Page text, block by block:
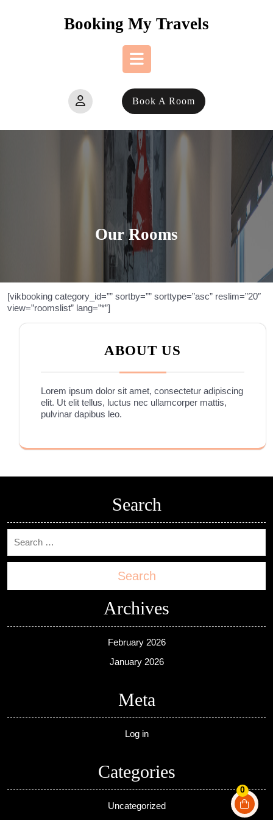
0
Booking My Travels
Open
Button
Book A Room
Our Rooms
[vikbooking category_id=”” sortby=”” sorttype=”asc” reslim=”20″
view=”roomslist” lang=”*”]
ABOUT US
Lorem ipsum dolor sit amet, consectetur adipiscing
elit. Ut elit tellus, luctus nec ullamcorper mattis,
pulvinar dapibus leo.
Search
Search
Archives
February 2026
January 2026
Meta
Log in
Categories
Uncategorized